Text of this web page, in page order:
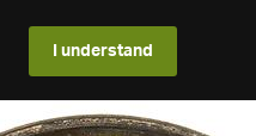
I understand